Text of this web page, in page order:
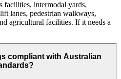
facilities, intermodal yards,
lanes, pedestrian walkways,
agricultural facilities. If it needs a
compliant with Australian